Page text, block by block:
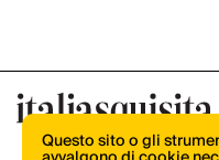
Questo sito o gli